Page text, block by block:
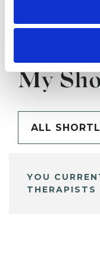
BOOKMARKS
My
ALL
YOU